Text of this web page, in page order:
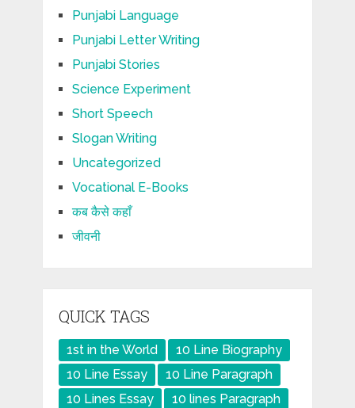
Punjabi Language
Punjabi Letter Writing
Punjabi Stories
Science Experiment
Short Speech
Slogan Writing
Uncategorized
Vocational E-Books
कब कैसे कहाँ
जीवनी
QUICK TAGS
1st in the World
10 Line Biography
10 Line Essay
10 Line Paragraph
10 Lines Essay
10 lines Paragraph